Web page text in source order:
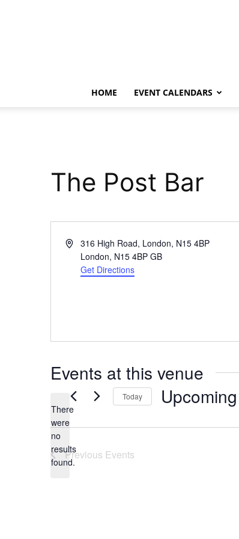
HOME EVENT CALENDARS
The Post Bar
Address316 High Road, London, N15 4BP
London, N15 4BP GB
Get Directions
Events at this venue
Notice
There
were
no
results
found.
Today Upcoming
date.
Previous Events